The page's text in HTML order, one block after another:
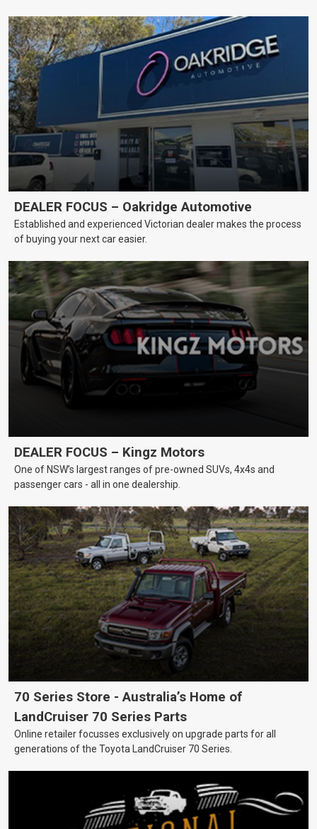
DEALER FOCUS – Oakridge Automotive
Established and experienced Victorian dealer makes the process
of buying your next car easier.
DEALER FOCUS – Kingz Motors
One of NSW’s largest ranges of pre-owned SUVs, 4x4s and
passenger cars - all in one dealership.
70 Series Store - Australia’s Home of
LandCruiser 70 Series Parts
Online retailer focusses exclusively on upgrade parts for all
generations of the Toyota LandCruiser 70 Series.